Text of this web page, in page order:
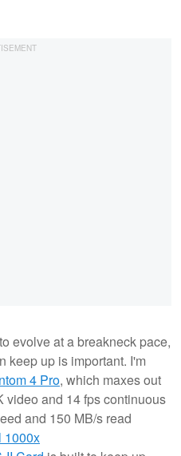
evolve at a breakneck pace,
keep up is important. I'm
4 Pro, which maxes out
video and 14 fps continuous
and 150 MB/s read
1000x